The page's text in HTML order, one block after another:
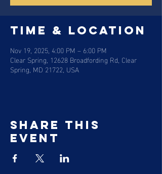
Time & Location
Nov 19, 2025, 4:00 PM – 6:00 PM
Clear Spring, 12628 Broadfording Rd, Clear
Spring, MD 21722, USA
Share this
event